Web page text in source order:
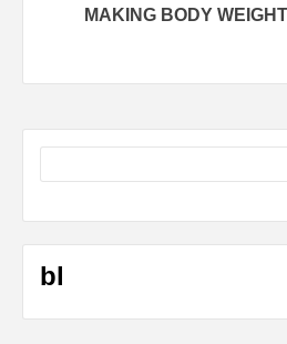
MAKING BODY
bl